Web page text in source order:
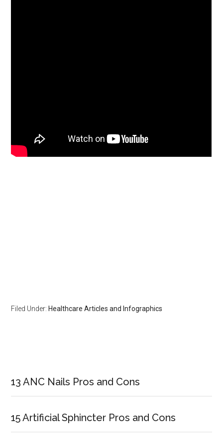
Filed Under: Healthcare Articles and Infographics
Sidebar
13 ANC Nails Pros and Cons
15 Artificial Sphincter Pros and Cons